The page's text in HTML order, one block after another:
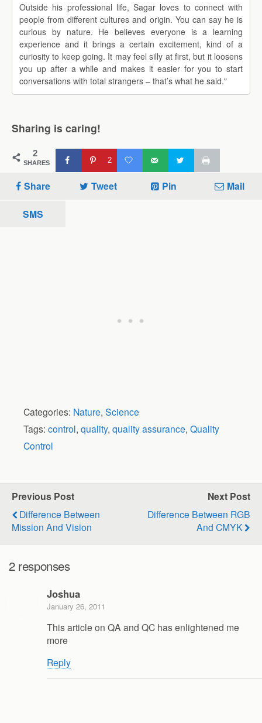
Outside his professional life, Sagar loves to connect with
people from different cultures and origin. You can say he is
curious by nature. He believes everyone is a learning
experience and it brings a certain excitement, kind of a
curiosity to keep going. It may feel silly at first, but it loosens
you up after a while and makes it easier for you to start
conversations with total strangers – that’s what he said."
Sharing is caring!
2
SHARES 2
Share Tweet Pin Mail
SMS
Categories: Nature, Science
Tags: control, quality, quality assurance, Quality
Control
Previous Post
Difference Between
Mission And Vision
Next Post
Difference Between RGB
And CMYK
2 responses
Joshua
January 26, 2011
This article on QA and QC has enlightened me
more
Reply